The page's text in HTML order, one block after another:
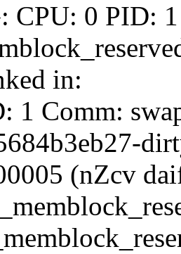
CPU: 0 PID:
in:
1 Comm:
(nZcv